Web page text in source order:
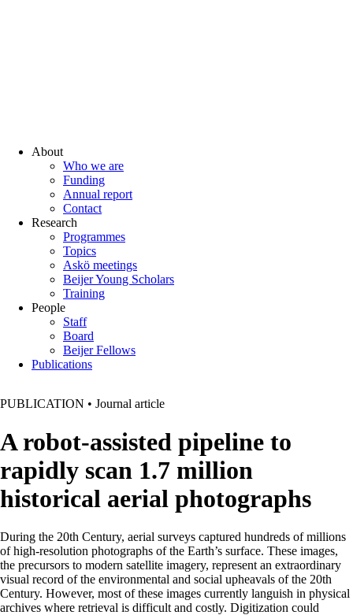
About
Who we are
Funding
Annual report
Contact
Research
Programmes
Topics
Askö meetings
Beijer Young Scholars
Training
People
Staff
Board
Beijer Fellows
Publications
PUBLICATION • Journal article
A robot-assisted pipeline to
rapidly scan 1.7 million
historical aerial photographs
During the 20th Century, aerial surveys captured hundreds of millions
of high-resolution photographs of the Earth’s surface. These images,
the precursors to modern satellite imagery, represent an extraordinary
visual record of the environmental and social upheavals of the 20th
Century. However, most of these images currently languish in physical
archives where retrieval is difficult and costly. Digitization could